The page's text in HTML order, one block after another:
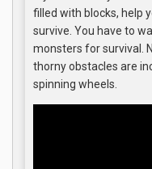
filled with blocks, help
survive. You have to
monsters for survival.
thorny obstacles are
spinning wheels.